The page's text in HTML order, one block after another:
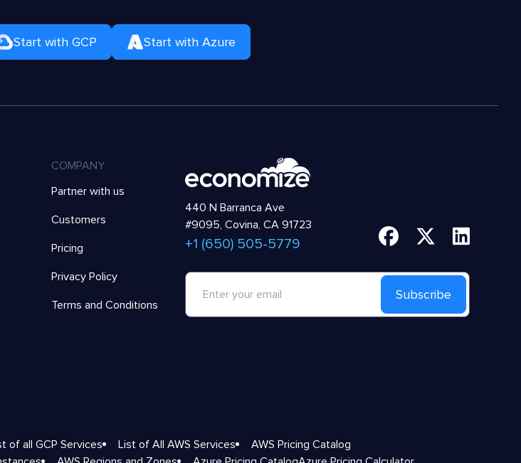
Start with GCP Start with Azure
COMPANY
Partner with us
Customers
Pricing
Privacy Policy
Terms and Conditions
440 N Barranca Ave
#9095, Covina, CA 91723
+1 (650) 505-5779
Subscribe
of all GCP Services List of All AWS Services
AWS Pricing Catalog